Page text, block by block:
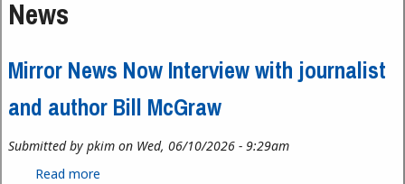
News
Mirror News Now Interview with journalist
and author Bill McGraw
Submitted by pkim on Wed, 06/10/2026 - 9:29am
Read more